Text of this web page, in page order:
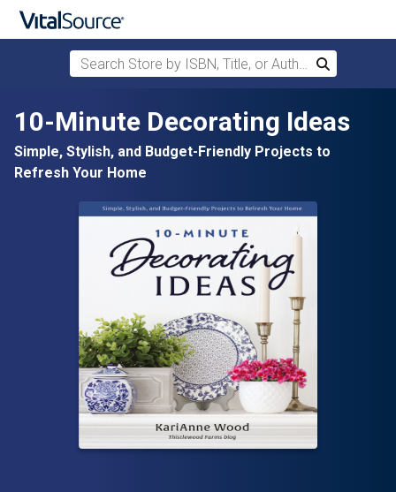
Skip to main content
Search Store by ISBN, Title, or Author
Search
10-Minute Decorating Ideas
Simple, Stylish, and Budget-Friendly Projects to
Refresh Your Home